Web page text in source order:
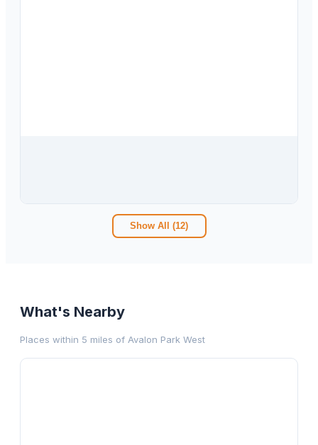
Show All (12)
What's Nearby
Places within 5 miles of Avalon Park West